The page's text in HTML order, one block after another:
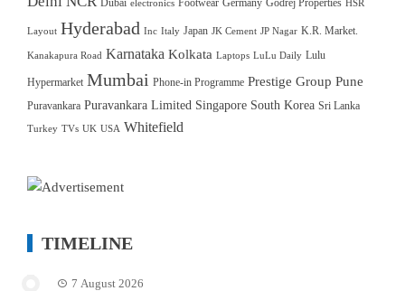
Dubai electronics Footwear Germany Godrej Properties HSR
Layout Hyderabad Inc Italy Japan JK Cement JP Nagar K.R. Market.
Kanakapura Road Karnataka Kolkata Laptops LuLu Daily Lulu
Hypermarket Mumbai Phone-in Programme Prestige Group Pune
Puravankara Puravankara Limited Singapore South Korea Sri Lanka
Turkey TVs UK USA Whitefield
TIMELINE
7 August 2026